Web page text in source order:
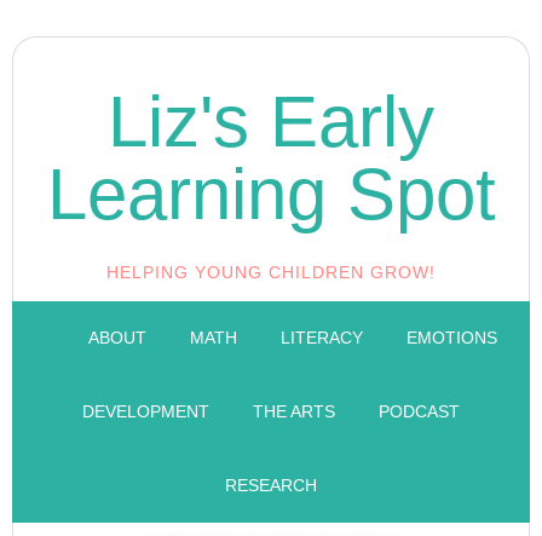
Liz's Early
Learning Spot
HELPING YOUNG CHILDREN GROW!
ABOUT MATH LITERACY EMOTIONS
DEVELOPMENT THE ARTS PODCAST
RESEARCH